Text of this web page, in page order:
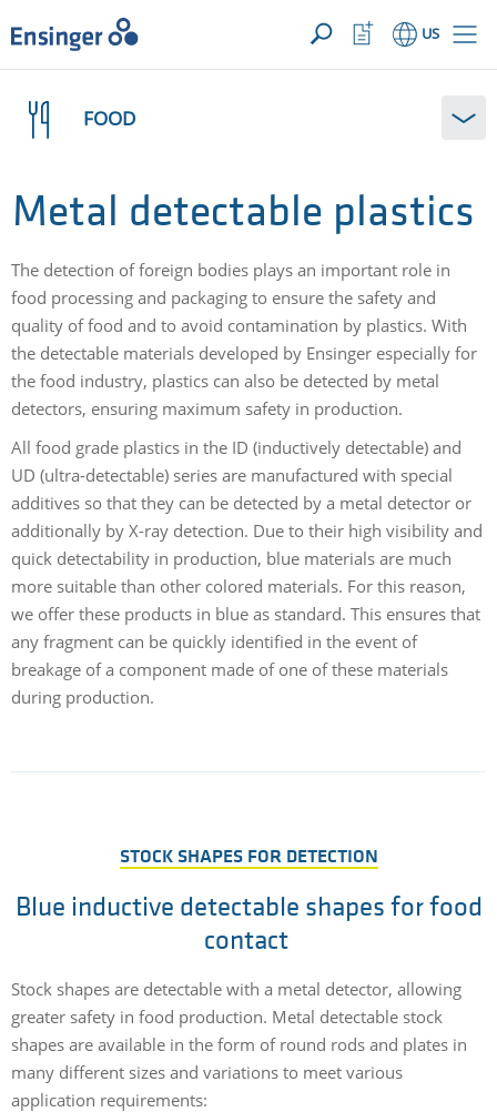
YOUR INQUIRY ({{productCount}} Products)OPEN
Home
page
US
Watchlist
Button
FOOD
Metal detectable plastics
The detection of foreign bodies plays an important role in
food processing and packaging to ensure the safety and
quality of food and to avoid contamination by plastics. With
the detectable materials developed by Ensinger especially for
the food industry, plastics can also be detected by metal
detectors, ensuring maximum safety in production.
All food grade plastics in the ID (inductively detectable) and
UD (ultra-detectable) series are manufactured with special
additives so that they can be detected by a metal detector or
additionally by X-ray detection. Due to their high visibility and
quick detectability in production, blue materials are much
more suitable than other colored materials. For this reason,
we offer these products in blue as standard. This ensures that
any fragment can be quickly identified in the event of
breakage of a component made of one of these materials
during production.
STOCK SHAPES FOR DETECTION
Blue inductive detectable shapes for food
contact
Stock shapes are detectable with a metal detector, allowing
greater safety in food production. Metal detectable stock
shapes are available in the form of round rods and plates in
many different sizes and variations to meet various
application requirements: